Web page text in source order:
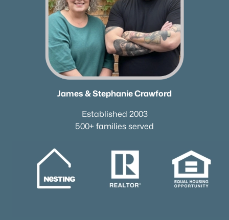
James & Stephanie Crawford
Established 2003
500+ families served